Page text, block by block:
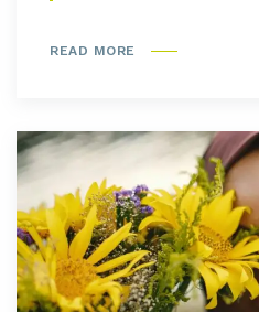
READ MORE